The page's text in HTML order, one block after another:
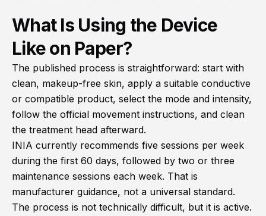
What Is Using the Device
Like on Paper?
The published process is straightforward: start with
clean, makeup-free skin, apply a suitable conductive
or compatible product, select the mode and intensity,
follow the official movement instructions, and clean
the treatment head afterward.
INIA currently recommends five sessions per week
during the first 60 days, followed by two or three
maintenance sessions each week. That is
manufacturer guidance, not a universal standard.
The process is not technically difficult, but it is active.